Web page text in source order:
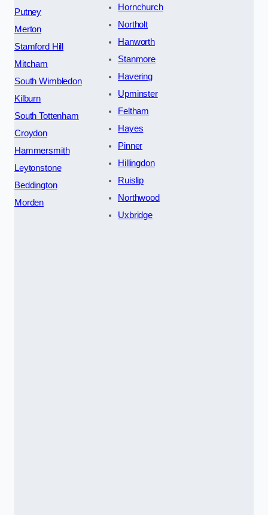
Putney
Merton
Stamford Hill
Mitcham
South Wimbledon
Kilburn
South Tottenham
Croydon
Hammersmith
Leytonstone
Beddington
Morden
Hornchurch
Northolt
Hanworth
Stanmore
Havering
Upminster
Feltham
Hayes
Pinner
Hillingdon
Ruislip
Northwood
Uxbridge